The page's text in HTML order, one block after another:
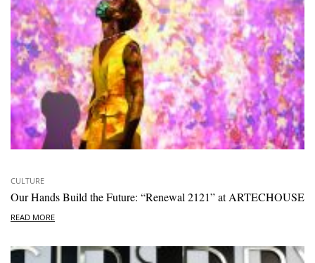
CULTURE
Our Hands Build the Future: “Renewal 2121” at ARTECHOUSE
READ MORE